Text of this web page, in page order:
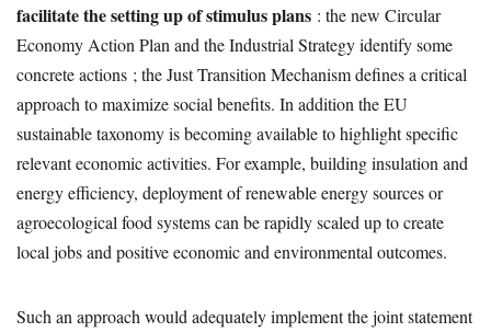
facilitate the setting up of stimulus plans : the new Circular
Economy Action Plan and the Industrial Strategy identify some
concrete actions ; the Just Transition Mechanism defines a critical
approach to maximize social benefits. In addition the EU
sustainable taxonomy is becoming available to highlight specific
relevant economic activities. For example, building insulation and
energy efficiency, deployment of renewable energy sources or
agroecological food systems can be rapidly scaled up to create
local jobs and positive economic and environmental outcomes.
Such an approach would adequately implement the joint statement